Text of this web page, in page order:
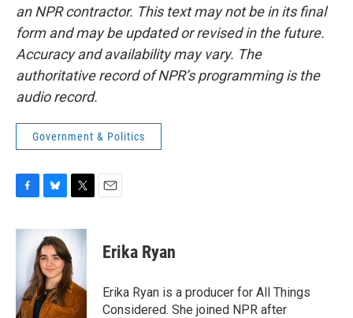
an NPR contractor. This text may not be in its final
form and may be updated or revised in the future.
Accuracy and availability may vary. The
authoritative record of NPR’s programming is the
audio record.
Government & Politics
c
o
k
u
e
s
k
y
i
t
e
r
Erika Ryan
Erika Ryan is a producer for All Things
Considered. She joined NPR after